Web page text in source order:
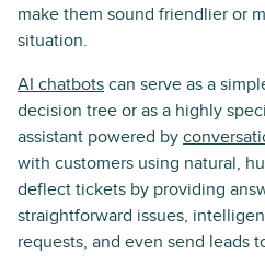
make them sound friendlier or
situation.
AI chatbots can serve as a
decision tree or as a highly
assistant powered by
with customers using natural,
deflect tickets by providing
straightforward issues,
requests, and even send leads